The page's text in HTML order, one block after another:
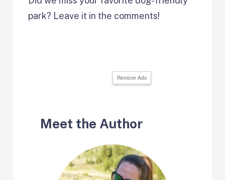
park? Leave it in the comments!
Remove Ads
Meet the Author